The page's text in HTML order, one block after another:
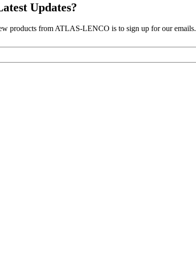
Updates?
products from ATLAS-LENCO is to sign up for our emails.